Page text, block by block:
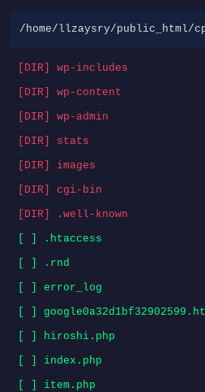
/home/llzaysry/public_html/
[DIR] wp-includes
[DIR] wp-content
[DIR] wp-admin
[DIR] stats
[DIR] images
[DIR] cgi-bin
[DIR] .well-known
[ ] .htaccess
[ ] .rnd
[ ] error_log
[ ]
[ ] hiroshi.php
[ ] index.php
[ ] item.php